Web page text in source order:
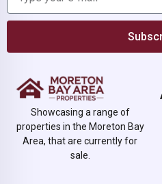
Showcasing a range of
properties in the Moreton Bay
Area, that are currently for
sale.